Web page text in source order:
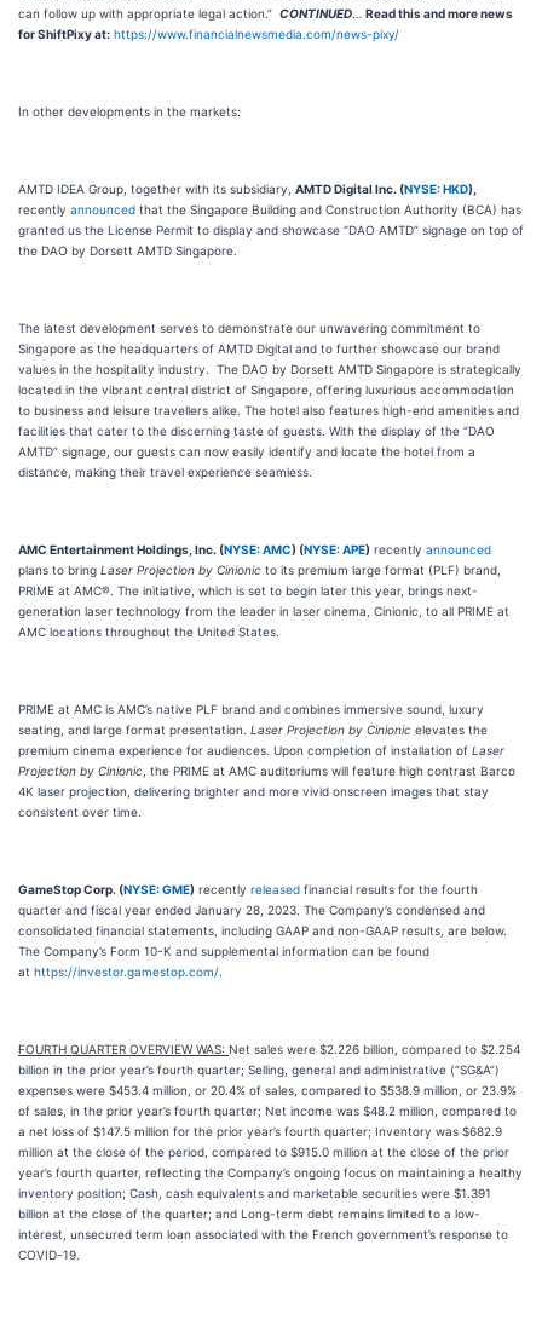
can follow up with appropriate legal action.” CONTINUED
Read this and more news
for ShiftPixy at: https://www.financialnewsmedia.com/news-pixy/
In other developments in the markets:
AMTD IDEA Group, together with its subsidiary, AMTD Digital Inc. (NYSE: HKD),
recently announced that the Singapore Building and Construction Authority (BCA) has
granted us the License Permit to display and showcase “DAO AMTD” signage on top of
the DAO by Dorsett AMTD Singapore.
The latest development serves to demonstrate our unwavering commitment to
Singapore as the headquarters of AMTD Digital and to further showcase our brand
values in the hospitality industry. The DAO by Dorsett AMTD Singapore is strategically
located in the vibrant central district of Singapore, offering luxurious accommodation
to business and leisure travellers alike. The hotel also features high-end amenities and
facilities that cater to the discerning taste of guests. With the display of the “DAO
AMTD” signage, our guests can now easily identify and locate the hotel from a
distance, making their travel experience seamless.
AMC Entertainment Holdings, Inc. (NYSE: AMC) (NYSE: APE) recently announced
plans to bring Laser Projection by Cinionic to its premium large format (PLF) brand,
PRIME at AMC®. The initiative, which is set to begin later this year, brings next-
generation laser technology from the leader in laser cinema, Cinionic, to all PRIME at
AMC locations throughout the United States.
PRIME at AMC is AMC’s native PLF brand and combines immersive sound, luxury
seating, and large format presentation. Laser Projection by Cinionic elevates the
premium cinema experience for audiences. Upon completion of installation of Laser
Projection by Cinionic , the PRIME at AMC auditoriums will feature high contrast Barco
4K laser projection, delivering brighter and more vivid onscreen images that stay
consistent over time.
GameStop Corp. (NYSE: GME) recently released financial results for the fourth
quarter and fiscal year ended January 28, 2023. The Company’s condensed and
consolidated financial statements, including GAAP and non-GAAP results, are below.
The Company’s Form 10-K and supplemental information can be found
at https://investor.gamestop.com/
FOURTH QUARTER OVERVIEW WAS: Net sales were $2.226 billion, compared to $2.254
billion in the prior year’s fourth quarter; Selling, general and administrative (“SG&A”)
expenses were $453.4 million, or 20.4% of sales, compared to $538.9 million, or 23.9%
of sales, in the prior year’s fourth quarter; Net income was $48.2 million, compared to
a net loss of $147.5 million for the prior year’s fourth quarter; Inventory was $682.9
million at the close of the period, compared to $915.0 million at the close of the prior
year’s fourth quarter, reflecting the Company’s ongoing focus on maintaining a healthy
inventory position; Cash, cash equivalents and marketable securities were $1.391
billion at the close of the quarter; and Long-term debt remains limited to a low-
interest, unsecured term loan associated with the French government’s response to
COVID-19.